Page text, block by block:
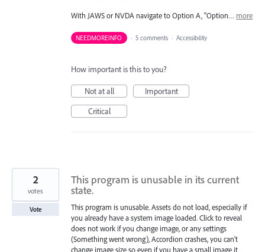
With JAWS or NVDA navigate to Option A, "Option… more
NEEDMOREINFO · 5 comments · Accessibility
How important is this to you?
Not at all
Important
Critical
This program is unusable in its current
state.
This program is unusable. Assets do not load, especially if
you already have a system image loaded. Click to reveal
does not work if you change image, or any settings
(Something went wrong), Accordion crashes, you can't
change image size so even if you have a small image it
2
votes
Vote